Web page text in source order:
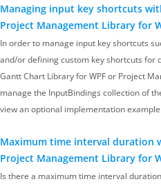
Managing input key shortcuts
Project Management Library for
In order to manage input key shortcuts
and/or defining custom key shortcuts for
Gantt Chart Library for WPF or Project
manage the InputBindings collection of
view an optional implementation
Maximum time interval duration
Project Management Library for
Is there a maximum time interval